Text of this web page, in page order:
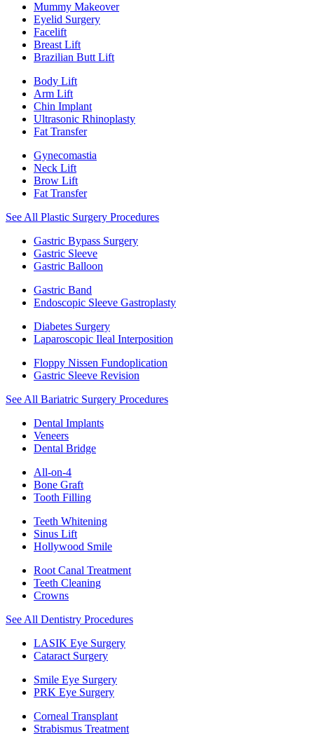
Mummy Makeover
Eyelid Surgery
Facelift
Breast Lift
Brazilian Butt Lift
Body Lift
Arm Lift
Chin Implant
Ultrasonic Rhinoplasty
Fat Transfer
Gynecomastia
Neck Lift
Brow Lift
Fat Transfer
See All Plastic Surgery Procedures
Gastric Bypass Surgery
Gastric Sleeve
Gastric Balloon
Gastric Band
Endoscopic Sleeve Gastroplasty
Diabetes Surgery
Laparoscopic Ileal Interposition
Floppy Nissen Fundoplication
Gastric Sleeve Revision
See All Bariatric Surgery Procedures
Dental Implants
Veneers
Dental Bridge
All-on-4
Bone Graft
Tooth Filling
Teeth Whitening
Sinus Lift
Hollywood Smile
Root Canal Treatment
Teeth Cleaning
Crowns
See All Dentistry Procedures
LASIK Eye Surgery
Cataract Surgery
Smile Eye Surgery
PRK Eye Surgery
Corneal Transplant
Strabismus Treatment